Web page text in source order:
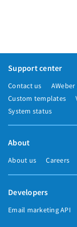
Support center
Contact us
Custom templates
System status
About
About us Careers
Developers
Email marketing API